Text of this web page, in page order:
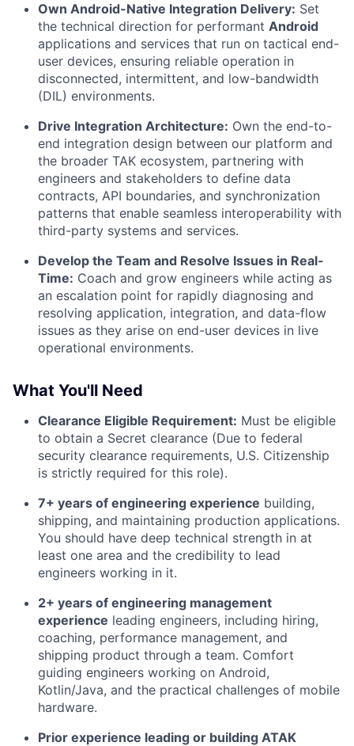
Own Android-Native Integration Delivery: Set
the technical direction for performant Android
applications and services that run on tactical end-
user devices, ensuring reliable operation in
disconnected, intermittent, and low-bandwidth
(DIL) environments.
Drive Integration Architecture: Own the end-to-
end integration design between our platform and
the broader TAK ecosystem, partnering with
engineers and stakeholders to define data
contracts, API boundaries, and synchronization
patterns that enable seamless interoperability with
third-party systems and services.
Develop the Team and Resolve Issues in Real-
Time: Coach and grow engineers while acting as
an escalation point for rapidly diagnosing and
resolving application, integration, and data-flow
issues as they arise on end-user devices in live
operational environments.
What You'll Need
Clearance Eligible Requirement: Must be eligible
to obtain a Secret clearance (Due to federal
security clearance requirements, U.S. Citizenship
is strictly required for this role).
7+ years of engineering experience building,
shipping, and maintaining production applications.
You should have deep technical strength in at
least one area and the credibility to lead
engineers working in it.
2+ years of engineering management
experience leading engineers, including hiring,
coaching, performance management, and
shipping product through a team. Comfort
guiding engineers working on Android,
Kotlin/Java, and the practical challenges of mobile
hardware.
Prior experience leading or building ATAK